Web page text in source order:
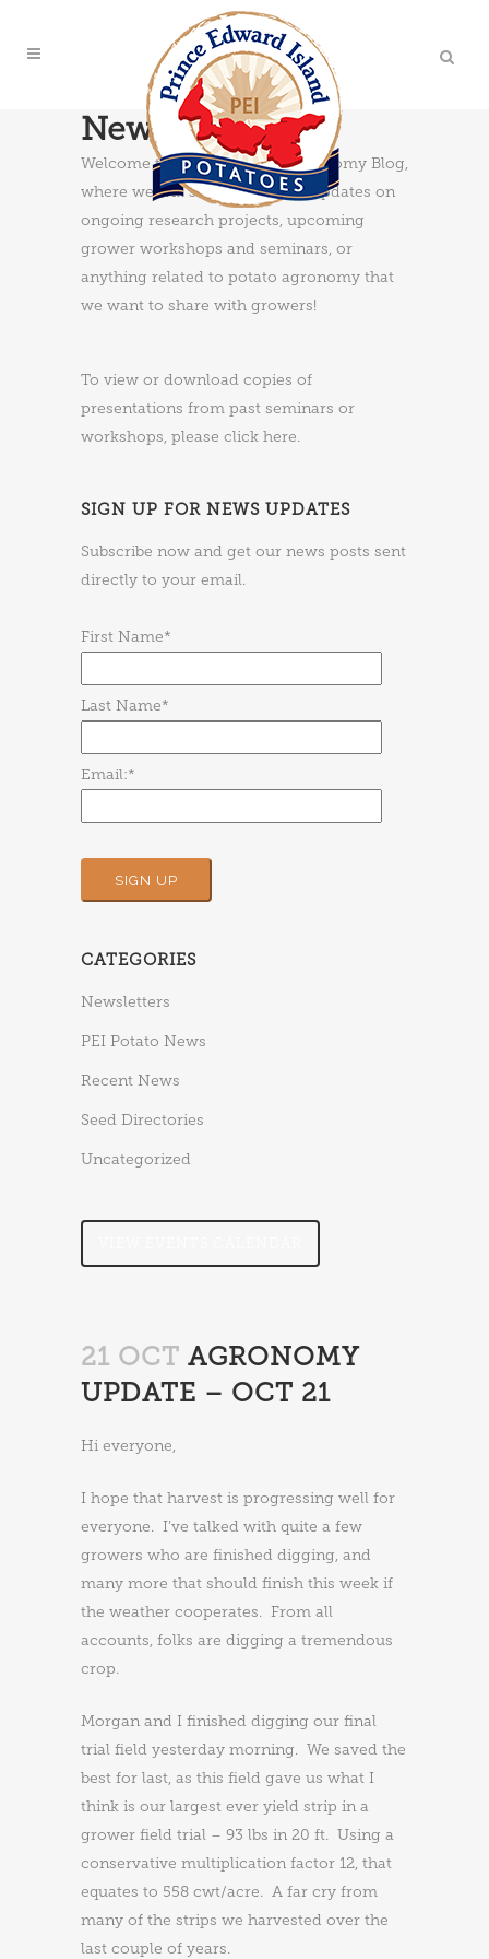
News & Updates
Welcome to the PEI Potato Agronomy Blog,
where we will share news and updates on
ongoing research projects, upcoming
grower workshops and seminars, or
anything related to potato agronomy that
we want to share with growers!
To view or download copies of
presentations from past seminars or
workshops, please click here.
SIGN UP FOR NEWS UPDATES
Subscribe now and get our news posts sent
directly to your email.
First Name*
Last Name*
Email:*
CATEGORIES
Newsletters
PEI Potato News
Recent News
Seed Directories
Uncategorized
21 OCT AGRONOMY
UPDATE – OCT 21
Hi everyone,
I hope that harvest is progressing well for
everyone. I’ve talked with quite a few
growers who are finished digging, and
many more that should finish this week if
the weather cooperates. From all
accounts, folks are digging a tremendous
crop.
Morgan and I finished digging our final
trial field yesterday morning. We saved the
best for last, as this field gave us what I
think is our largest ever yield strip in a
grower field trial – 93 lbs in 20 ft. Using a
conservative multiplication factor 12, that
equates to 558 cwt/acre. A far cry from
many of the strips we harvested over the
last couple of years.